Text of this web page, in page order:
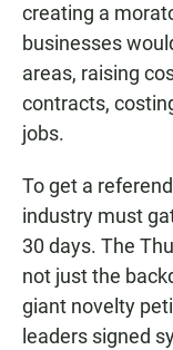
creating a
businesses
areas, raising
contracts,
jobs.
To get a
industry must
30 days. The
not just the
giant novelty
leaders signed